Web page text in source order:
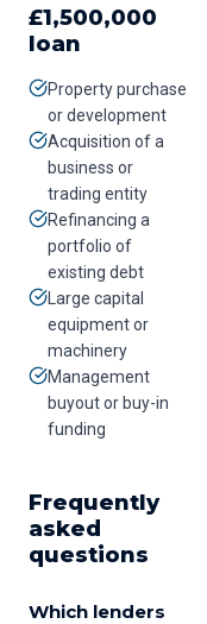
£1,500,000
loan
Property purchase
or development
Acquisition of a
business or
trading entity
Refinancing a
portfolio of
existing debt
Large capital
equipment or
machinery
Management
buyout or buy-in
funding
Frequently
asked
questions
Which lenders